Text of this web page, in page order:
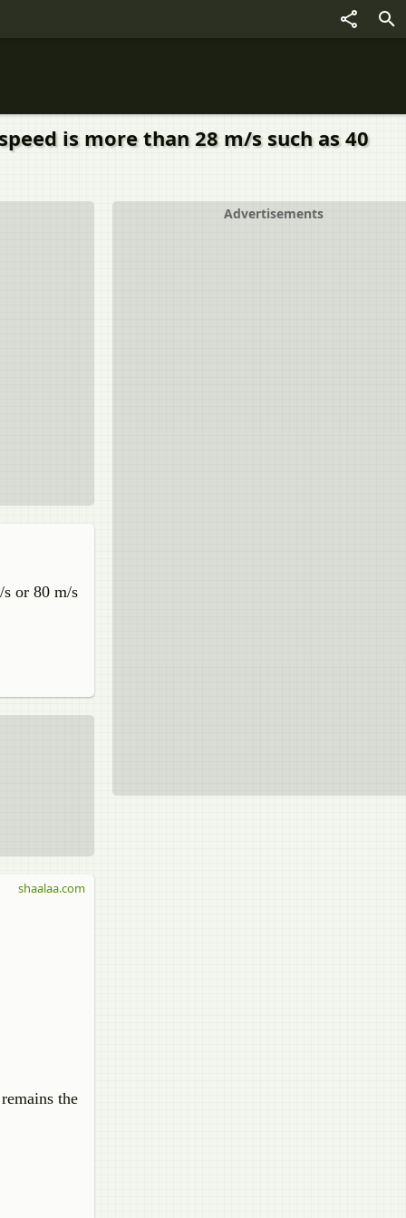
is more than 28 m/s such as 40
Advertisements
or 80 m/s
the
shaalaa.com